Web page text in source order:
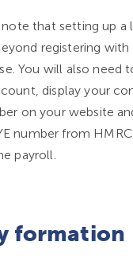
that setting up a
registering with
You will also need
display your
on your website
number from
payroll.
formation